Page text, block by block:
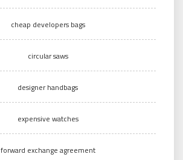
cheap developers bags
circular saws
designer handbags
expensive watches
forward exchange agreement